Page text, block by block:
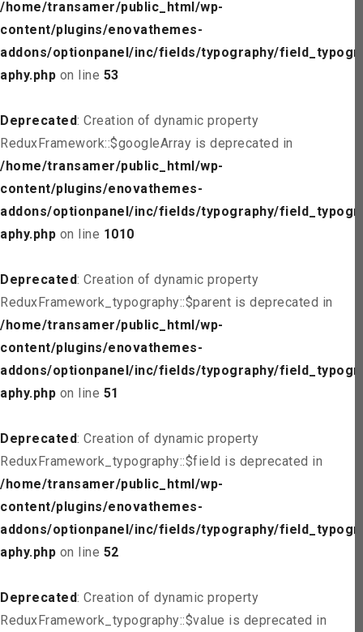
/home/transamer/public_html/wp-
content/plugins/enovathemes-
addons/optionpanel/inc/fields/typography/field_typogr
aphy.php on line 53
Deprecated: Creation of dynamic property
ReduxFramework::$googleArray is deprecated in
/home/transamer/public_html/wp-
content/plugins/enovathemes-
addons/optionpanel/inc/fields/typography/field_typogr
aphy.php on line 1010
Deprecated: Creation of dynamic property
ReduxFramework_typography::$parent is deprecated in
/home/transamer/public_html/wp-
content/plugins/enovathemes-
addons/optionpanel/inc/fields/typography/field_typogr
aphy.php on line 51
Deprecated: Creation of dynamic property
ReduxFramework_typography::$field is deprecated in
/home/transamer/public_html/wp-
content/plugins/enovathemes-
addons/optionpanel/inc/fields/typography/field_typogr
aphy.php on line 52
Deprecated: Creation of dynamic property
ReduxFramework_typography::$value is deprecated in